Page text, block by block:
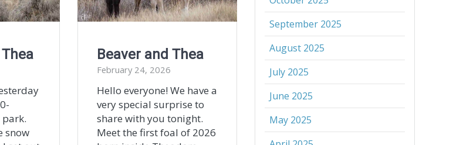
park.
snow
Beaver and Thea
February 24, 2026
Hello everyone! We have a
very special surprise to
share with you tonight.
Meet the first foal of 2026
September 2025
August 2025
July 2025
June 2025
May 2025